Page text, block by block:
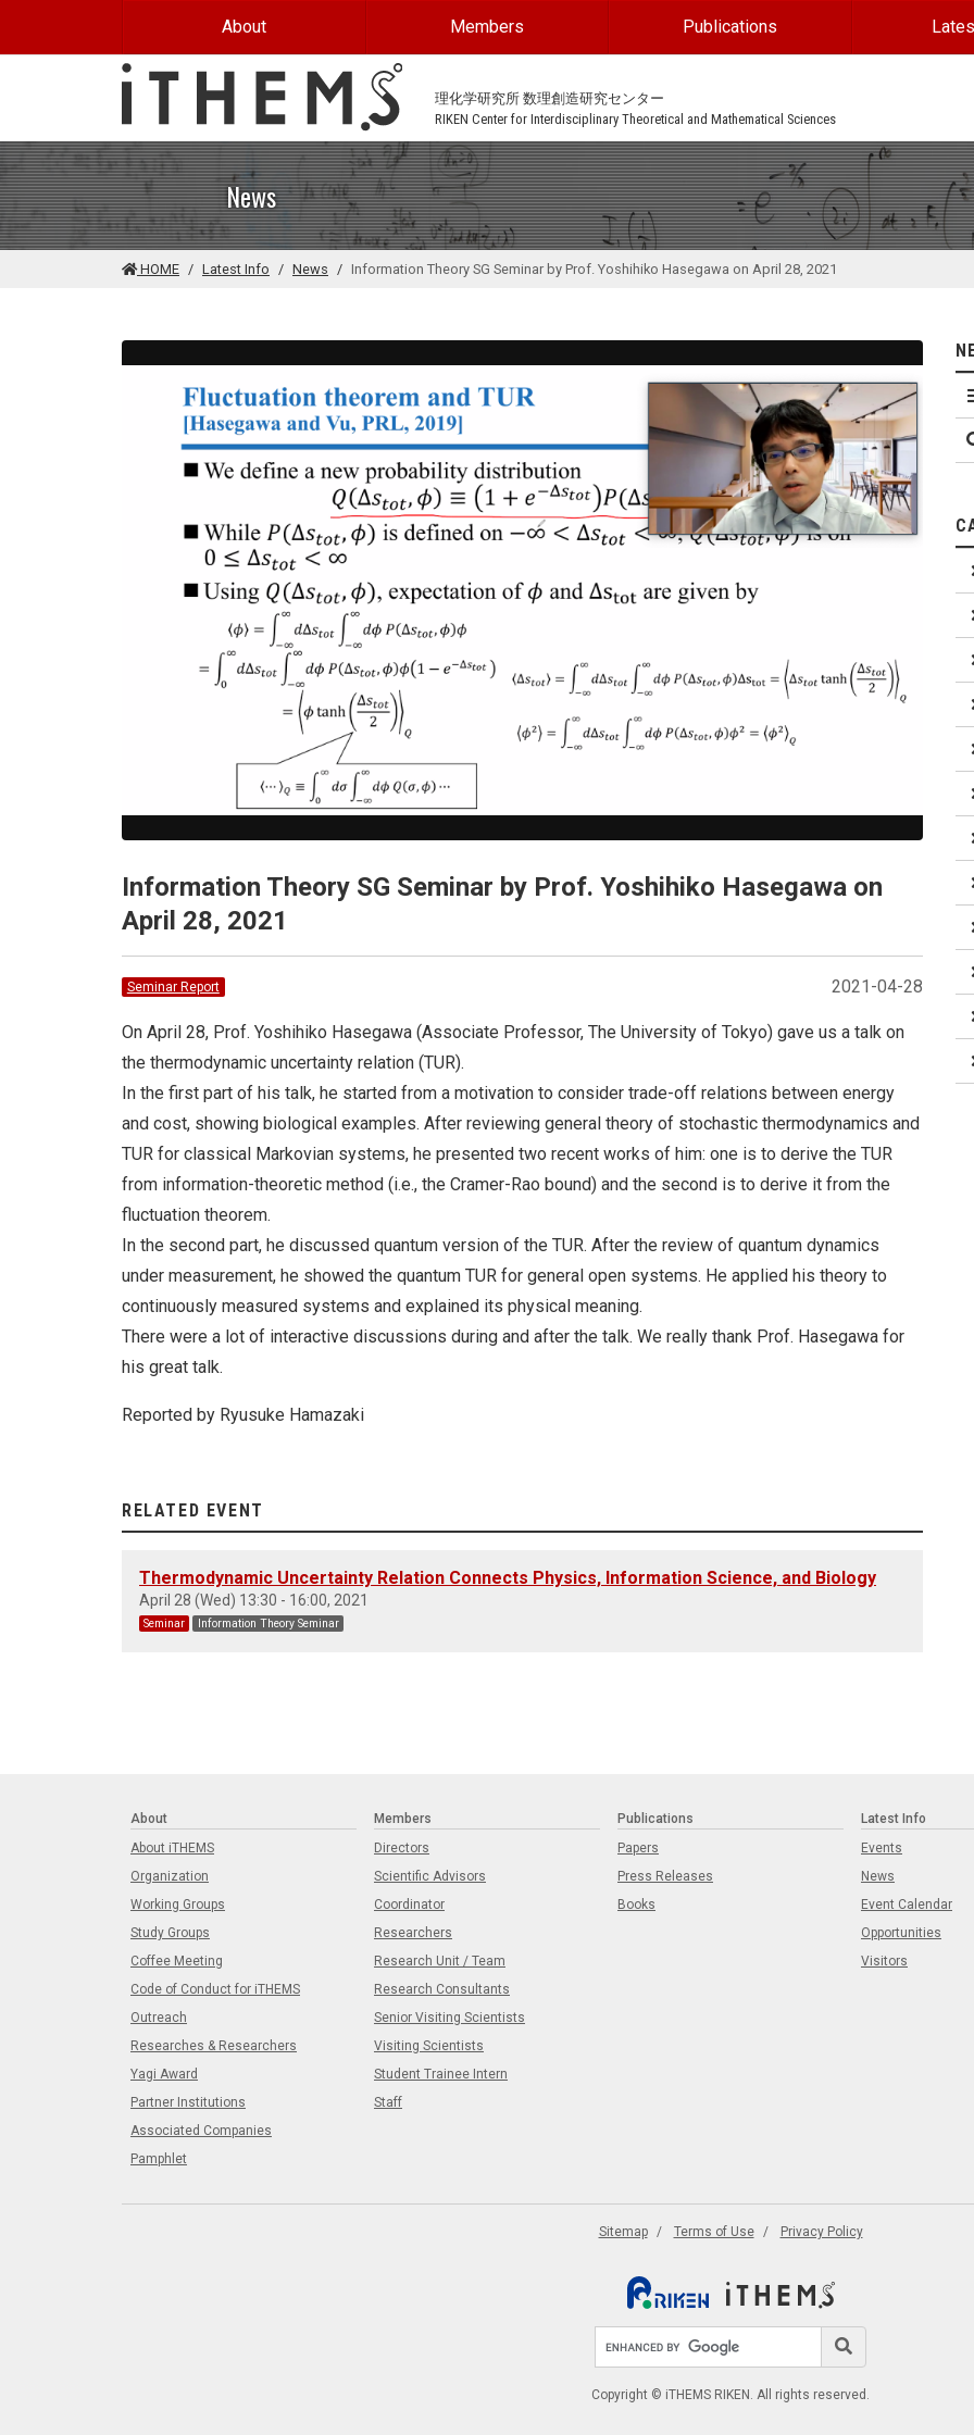
About Members Publications
理化学研究所 数理創造研究センター
RIKEN Center for Interdisciplinary Theoretical and Mathematical Sciences
News
HOME Latest Info News Information Theory SG Seminar by Prof. Yoshihiko Hasegawa on April 28, 2021
Information Theory SG Seminar by Prof. Yoshihiko Hasegawa on
April 28, 2021
2021-04-28
Seminar Report
On April 28, Prof. Yoshihiko Hasegawa (Associate Professor, The University of Tokyo) gave us a talk on
the thermodynamic uncertainty relation (TUR).
In the first part of his talk, he started from a motivation to consider trade-off relations between energy
and cost, showing biological examples. After reviewing general theory of stochastic thermodynamics and
TUR for classical Markovian systems, he presented two recent works of him: one is to derive the TUR
from information-theoretic method (i.e., the Cramer-Rao bound) and the second is to derive it from the
fluctuation theorem.
In the second part, he discussed quantum version of the TUR. After the review of quantum dynamics
under measurement, he showed the quantum TUR for general open systems. He applied his theory to
continuously measured systems and explained its physical meaning.
There were a lot of interactive discussions during and after the talk. We really thank Prof. Hasegawa for
his great talk.
Reported by Ryusuke Hamazaki
RELATED EVENT
Thermodynamic Uncertainty Relation Connects Physics, Information Science, and Biology
April 28 (Wed) 13:30 - 16:00, 2021
Seminar Information Theory Seminar
About
About iTHEMS
Organization
Working Groups
Study Groups
Coffee Meeting
Code of Conduct for iTHEMS
Outreach
Researches & Researchers
Yagi Award
Partner Institutions
Associated Companies
Pamphlet
Members
Directors
Scientific Advisors
Coordinator
Researchers
Research Unit / Team
Research Consultants
Senior Visiting Scientists
Visiting Scientists
Student Trainee Intern
Staff
Publications
Papers
Press Releases
Books
Latest Info
Events
News
Event Calendar
Opportunities
Visitors
Sitemap Terms of Use Privacy Policy
Copyright © iTHEMS RIKEN. All rights reserved.